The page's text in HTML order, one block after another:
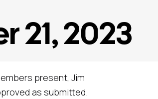
21, 2023
present, Jim
as submitted.